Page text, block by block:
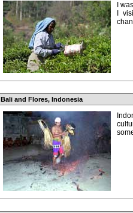
I
I
Bali and Flores, Indonesia